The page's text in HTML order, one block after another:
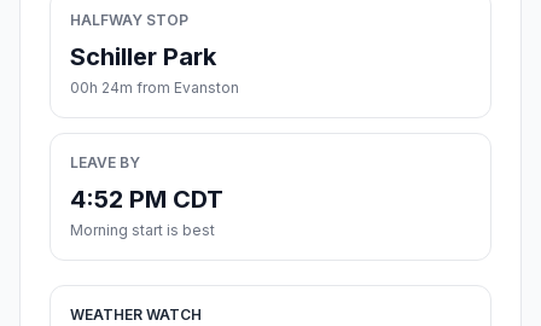
HALFWAY STOP
Schiller Park
00h 24m from Evanston
LEAVE BY
4:52 PM CDT
Morning start is best
WEATHER WATCH